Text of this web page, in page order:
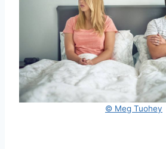
© Meg Tuohey